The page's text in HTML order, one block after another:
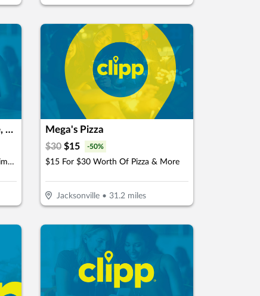
Back Nine Golf- Jacksonville, FL - Lakewood
$50 For 2-Hours Of Indoor Golf Simulator For Up To 4 People (Reg. $100)
Mega's Pizza
$30 $15 -50%
$15 For $30 Worth Of Pizza & More
Jacksonville• 31.2miles